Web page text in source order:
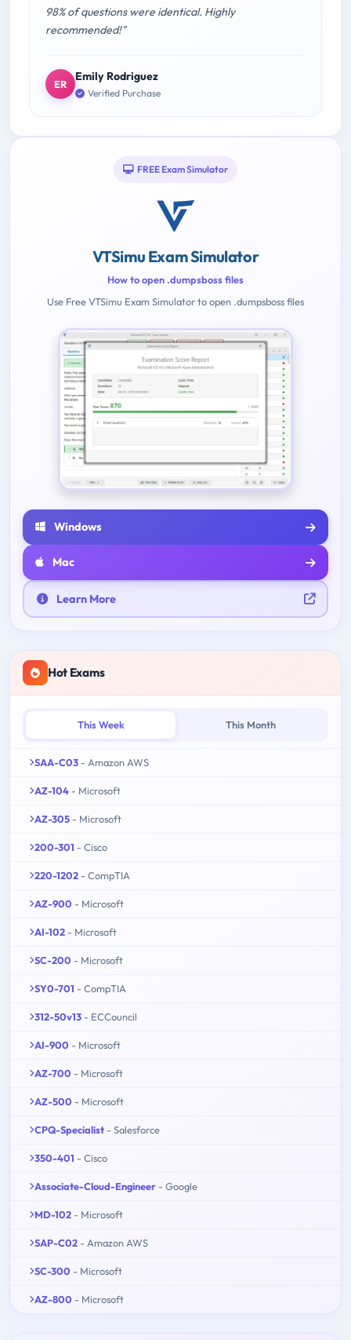
98% of questions were identical. Highly
recommended!"
ER
Emily Rodriguez
Verified Purchase
FREE Exam Simulator
VTSimu Exam Simulator
How to open .dumpsboss files
Use Free VTSimu Exam Simulator to open .dumpsboss files
Windows
Mac
Learn More
Hot Exams
This Week This Month
SAA-C03 - Amazon AWS
AZ-104 - Microsoft
AZ-305 - Microsoft
200-301 - Cisco
220-1202 - CompTIA
AZ-900 - Microsoft
AI-102 - Microsoft
SC-200 - Microsoft
SY0-701 - CompTIA
312-50v13 - ECCouncil
AI-900 - Microsoft
AZ-700 - Microsoft
AZ-500 - Microsoft
CPQ-Specialist - Salesforce
350-401 - Cisco
Associate-Cloud-Engineer - Google
MD-102 - Microsoft
SAP-C02 - Amazon AWS
SC-300 - Microsoft
AZ-800 - Microsoft